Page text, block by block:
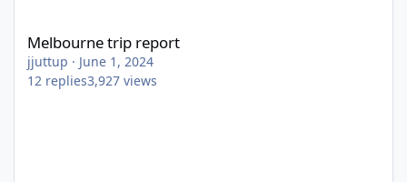
Melbourne trip report
jjuttup · June 1, 2024
12 replies3,927 views